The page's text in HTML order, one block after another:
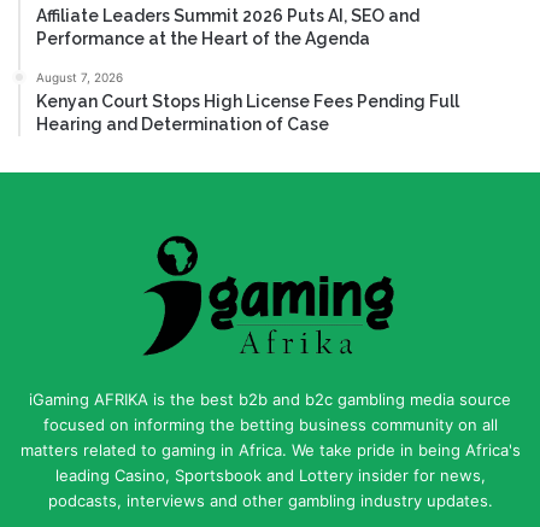
Affiliate Leaders Summit 2026 Puts AI, SEO and
Performance at the Heart of the Agenda
August 7, 2026
Kenyan Court Stops High License Fees Pending Full
Hearing and Determination of Case
iGaming AFRIKA is the best b2b and b2c gambling media source
focused on informing the betting business community on all
matters related to gaming in Africa. We take pride in being Africa's
leading Casino, Sportsbook and Lottery insider for news,
podcasts, interviews and other gambling industry updates.